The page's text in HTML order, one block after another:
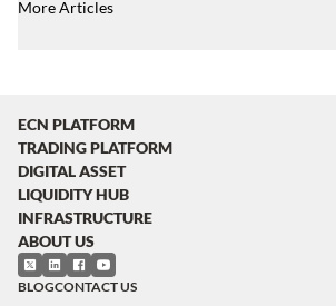
More Articles
ECN PLATFORM
TRADING PLATFORM
DIGITAL ASSET
LIQUIDITY HUB
INFRASTRUCTURE
ABOUT US
BLOGCONTACT US